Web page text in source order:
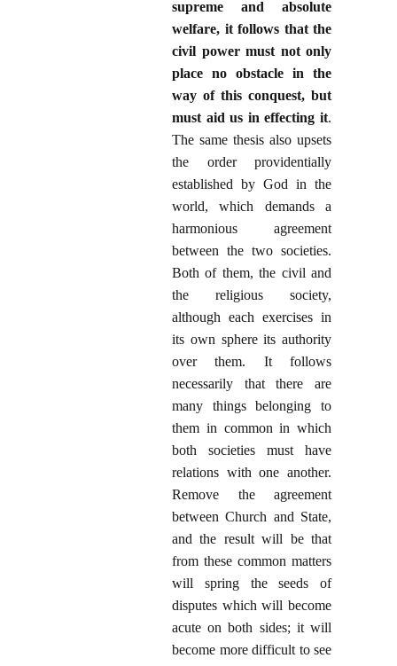
supreme and absolute
welfare, it follows that the
civil power must not only
place no obstacle in the
way of this conquest, but
must aid us in effecting it.
The same thesis also upsets
the order providentially
established by God in the
world, which demands a
harmonious agreement
between the two societies.
Both of them, the civil and
the religious society,
although each exercises in
its own sphere its authority
over them. It follows
necessarily that there are
many things belonging to
them in common in which
both societies must have
relations with one another.
Remove the agreement
between Church and State,
and the result will be that
from these common matters
will spring the seeds of
disputes which will become
acute on both sides; it will
become more difficult to see